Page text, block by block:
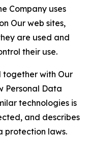
Company uses
Our web sites,
are used and
their use.
together with Our
Personal Data
technologies is
and describes
protection laws.